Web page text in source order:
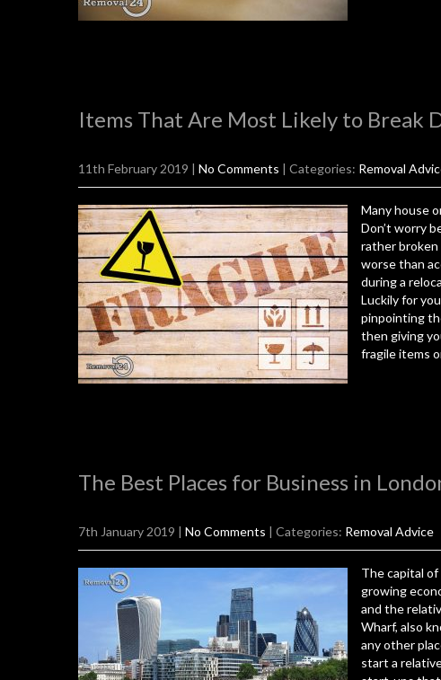
Items That Are Most Likely to Break
11th February 2019 | No Comments | Categories: Removal
Many house
Don’t worry
rather broken
worse than
during a
Luckily for
pinpointing
then giving
fragile items
The Best Places for Business in
7th January 2019 | No Comments | Categories: Removal Advice
The capital
growing
and the
Wharf, also
any other
start a